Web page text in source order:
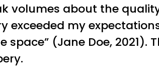
volumes about the
exceeded my
(Jane Doe, 2021).